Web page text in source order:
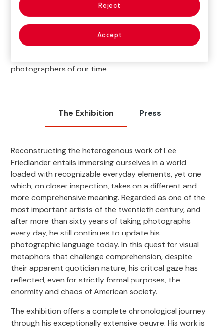
asAmerican Monuments, and featuring a significant
career to which Friedlander himself devoted the most
attention) and other documentary materials that
photographers of our time.
The Exhibition Press
Reconstructing the heterogenous work of Lee
Friedlander entails immersing ourselves in a world
loaded with recognizable everyday elements, yet one
which, on closer inspection, takes on a different and
more comprehensive meaning. Regarded as one of the
most important artists of the twentieth century, and
after more than sixty years of taking photographs
every day, he still continues to update his
photographic language today. In this quest for visual
metaphors that challenge comprehension, despite
their apparent quotidian nature, his critical gaze has
reflected, even for strictly formal purposes, the
enormity and chaos of American society.
The exhibition offers a complete chronological journey
through his exceptionally extensive oeuvre. His work is
Reject
Accept